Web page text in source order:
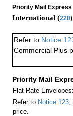
Priority Mail Express
International (220)
Refer to Notice
Commercial Plus
Priority Mail
Flat Rate
Refer to Notice 123,
price.